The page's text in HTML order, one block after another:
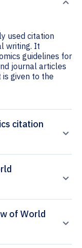
used citation
writing. It
guidelines for
journal articles
given to the
citation
of World